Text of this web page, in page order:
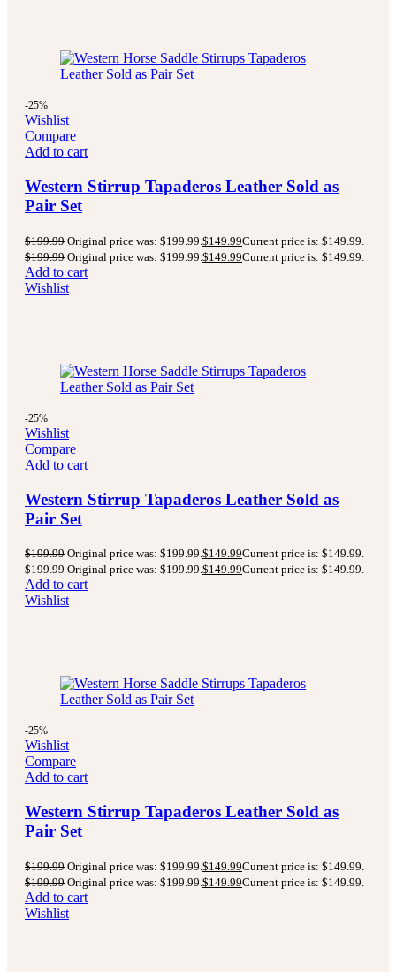
-25%
Wishlist
Compare
Add to cart
Western Stirrup Tapaderos Leather Sold as
Pair Set
$199.99 Original price was: $199.99. $149.99Current price is: $149.99.
$199.99 Original price was: $199.99. $149.99Current price is: $149.99.
Add to cart
Wishlist
-25%
Wishlist
Compare
Add to cart
Western Stirrup Tapaderos Leather Sold as
Pair Set
$199.99 Original price was: $199.99.$149.99Current price is: $149.99.
$199.99 Original price was: $199.99.$149.99Current price is: $149.99.
Add to cart
Wishlist
-25%
Wishlist
Compare
Add to cart
Western Stirrup Tapaderos Leather Sold as
Pair Set
$199.99 Original price was: $199.99. $149.99Current price is: $149.99.
$199.99 Original price was: $199.99. $149.99Current price is: $149.99.
Add to cart
Wishlist